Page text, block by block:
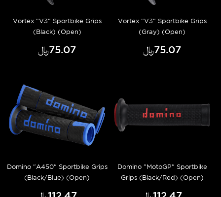
Vortex "V3" Sportbike Grips
(Black) (Open)
﷼‎75.07
Vortex "V3" Sportbike Grips
(Gray) (Open)
﷼‎75.07
Domino "A450" Sportbike Grips
(Black/Blue) (Open)
Domino "MotoGP" Sportbike
Grips (Black/Red) (Open)